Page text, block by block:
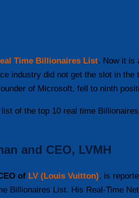
Time Billionaires List. Now it is
industry did not get the slot in
of Microsoft, fell to ninth
of the top 10 real time
and CEO, LVMH
of LV (Louis Vuitton), is
Billionaires List. His Real-Time